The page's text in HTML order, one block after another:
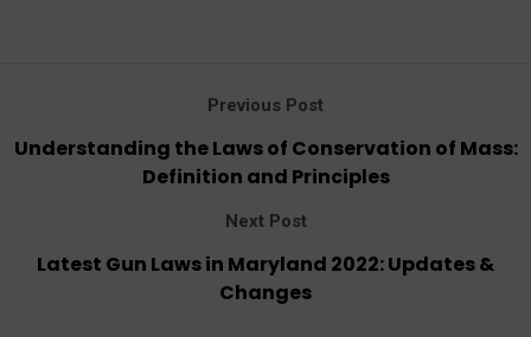
Previous Post
Understanding the Laws of Conservation of Mass:
Definition and Principles
Next Post
Latest Gun Laws in Maryland 2022: Updates &
Changes